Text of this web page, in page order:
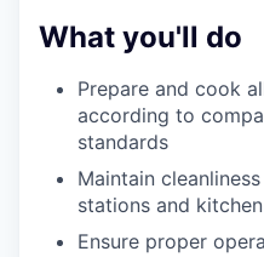
What you'll do
Prepare and cook
according to
standards
Maintain
stations and
Ensure proper